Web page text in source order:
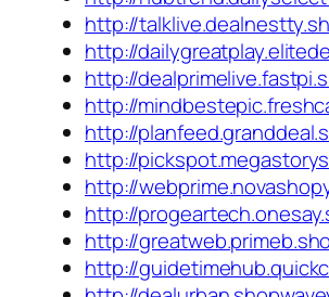
http://
http://
http://
http://
http://
http://
http://
http://
http://
http://